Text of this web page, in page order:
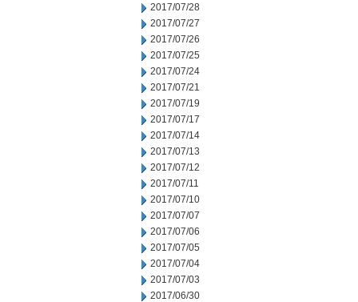
2017/07/28
2017/07/27
2017/07/26
2017/07/25
2017/07/24
2017/07/21
2017/07/19
2017/07/17
2017/07/14
2017/07/13
2017/07/12
2017/07/11
2017/07/10
2017/07/07
2017/07/06
2017/07/05
2017/07/04
2017/07/03
2017/06/30